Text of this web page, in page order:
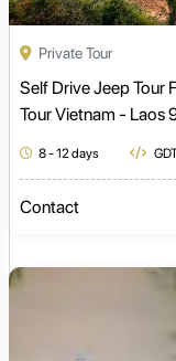
Private Tour
Self Drive Jeep Tour
Tour Vietnam - Laos
8 - 12 days
Contact